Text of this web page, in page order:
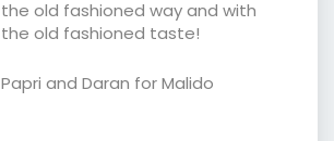
the old fashioned way and with
the old fashioned taste!
Papri and Daran for Malido